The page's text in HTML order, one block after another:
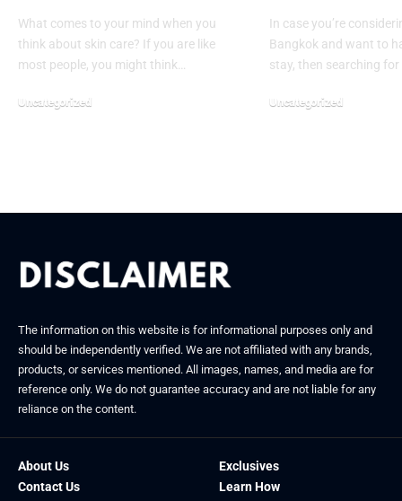
What comes to your mind when you
think about skin care? If you are like
most people, you might think…
Uncategorized
In case you’re
Bangkok and want to
stay, then searching
Uncategorized
The information on this website is for informational purposes only and
should be independently verified. We are not affiliated with any brands,
products, or services mentioned. All images, names, and media are for
reference only. We do not guarantee accuracy and are not liable for any
reliance on the content.
About Us
Contact Us
Exclusives
Learn How